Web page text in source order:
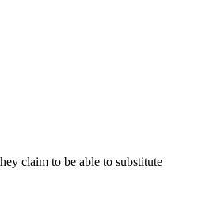
claim to be able to substitute